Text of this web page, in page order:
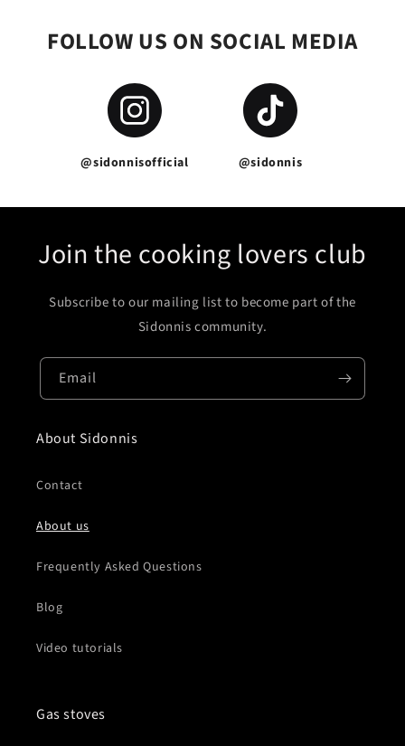
FOLLOW US ON SOCIAL MEDIA
@sidonnisofficial @sidonnis
Join the cooking lovers club
Subscribe to our mailing list to become part of the
Sidonnis community.
Email
About Sidonnis
Contact
About us
Frequently Asked Questions
Blog
Video tutorials
Gas stoves